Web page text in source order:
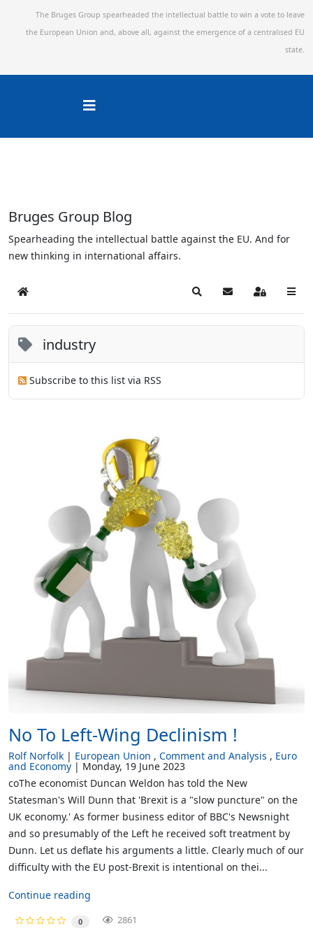
The Bruges Group spearheaded the intellectual battle to win a vote to leave
the European Union and, above all, against the emergence of a centralised EU
state.
Bruges Group Blog
Spearheading the intellectual battle against the EU. And for
new thinking in international affairs.
Home SearchSubscribe to blog
Sign In
industry
Subscribe to this list via RSS
No To Left-Wing Declinism !
Rolf Norfolk European Union Comment and Analysis Euro
and Economy
Monday, 19 June 2023
coThe economist Duncan Weldon has told the New
Statesman's Will Dunn that 'Brexit is a "slow puncture" on the
UK economy.' As former business editor of BBC's Newsnight
and so presumably of the Left he received soft treatment by
Dunn. Let us deflate his arguments a little. Clearly much of our
difficulty with the EU post-Brexit is intentional on thei...
Continue reading
0 2861